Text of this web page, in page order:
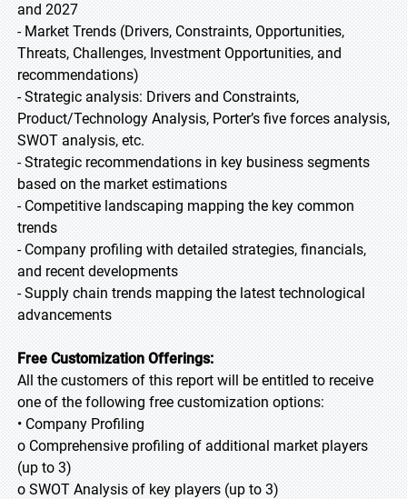
and 2027
- Market Trends (Drivers, Constraints, Opportunities,
Threats, Challenges, Investment Opportunities, and
recommendations)
- Strategic analysis: Drivers and Constraints,
Product/Technology Analysis, Porter’s five forces analysis,
SWOT analysis, etc.
- Strategic recommendations in key business segments
based on the market estimations
- Competitive landscaping mapping the key common
trends
- Company profiling with detailed strategies, financials,
and recent developments
- Supply chain trends mapping the latest technological
advancements
Free Customization Offerings:
All the customers of this report will be entitled to receive
one of the following free customization options:
• Company Profiling
o Comprehensive profiling of additional market players
(up to 3)
o SWOT Analysis of key players (up to 3)